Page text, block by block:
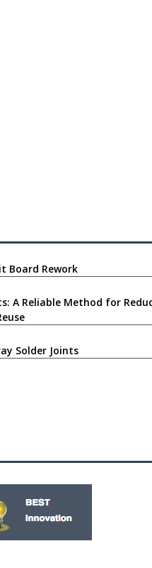
Board Rework
A Reliable Method for
Solder Joints